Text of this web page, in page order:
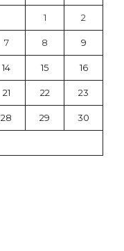
1 2
7 8 9
14 15 16
21 22 23
28 29 30